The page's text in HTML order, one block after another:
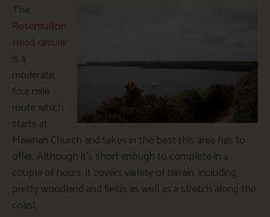
The
Rosemullion
Head circular
is a
moderate
four mile
route which
starts at
Mawnan Church and takes in the best this area has to
offer. Although it’s short enough to complete in a
couple of hours, it covers variety of terrain, including
pretty woodland and fields as well as a stretch along the
coast.